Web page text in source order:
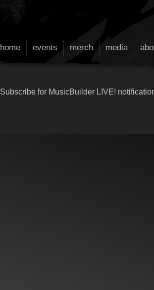
home events merch media
Subscribe for MusicBuilder LIVE!